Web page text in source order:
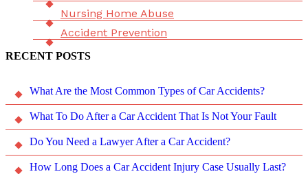
Nursing Home Abuse
Accident Prevention
RECENT POSTS
What Are the Most Common Types of Car Accidents?
What To Do After a Car Accident That Is Not Your Fault
Do You Need a Lawyer After a Car Accident?
How Long Does a Car Accident Injury Case Usually Last?